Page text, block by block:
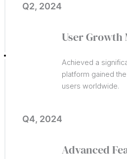
User Growth
Achieved a
platform gained
users worldwide.
Q2, 2024
Advanced
Q4, 2024